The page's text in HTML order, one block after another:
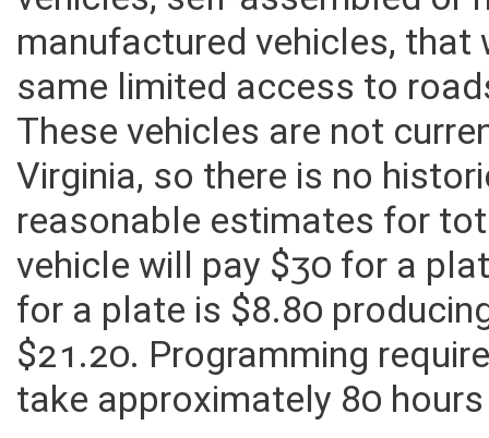
vehicles, self-assembled or
manufactured vehicles,
same limited access to
These vehicles are not
Virginia, so there is no
reasonable estimates for
vehicle will pay $30 for a
for a plate is $8.80
$21.20. Programming
take approximately 80